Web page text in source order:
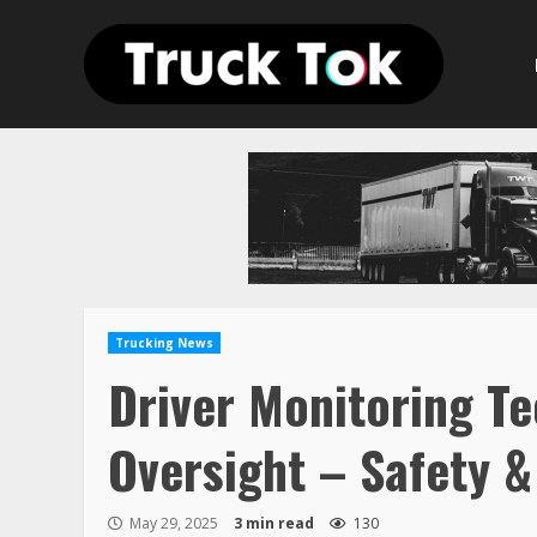
Trucking News
Driver Monitoring
Oversight – Safety
May 29, 2025 3 min read 130